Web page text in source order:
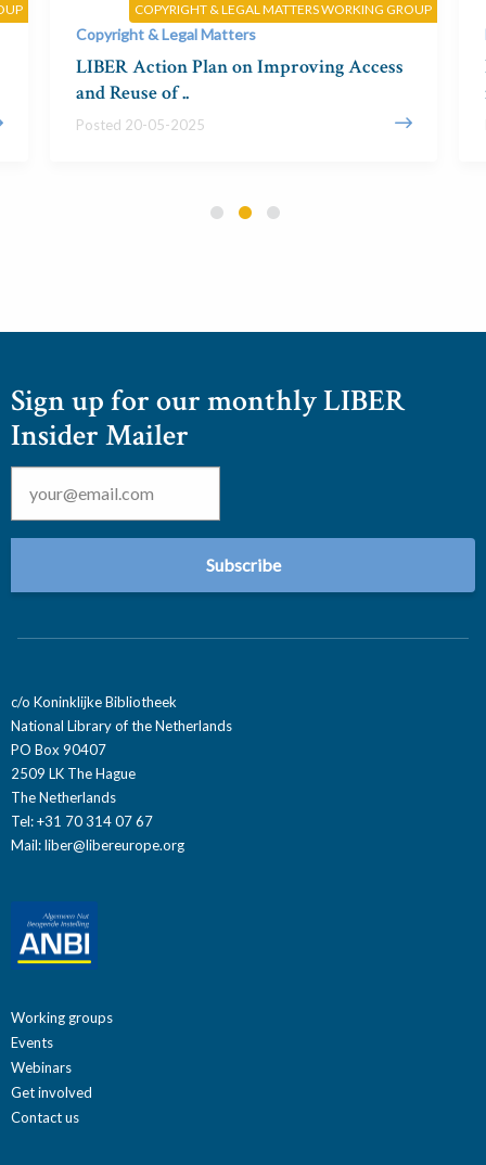
COPYRIGHT & LEGAL MATTERS WORKING GROUP
Copyright & Legal Matters
LIBER Action Plan on Improving Access
and Reuse of ..
Posted 20-05-2025
Sign up for our monthly LIBER
Insider Mailer
Email *
c/o Koninklijke Bibliotheek
National Library of the Netherlands
PO Box 90407
2509 LK The Hague
The Netherlands
Tel: +31 70 314 07 67
Mail:liber@libereurope.org
Working groups
Events
Webinars
Get involved
Contact us